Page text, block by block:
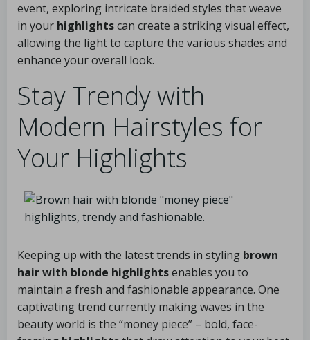
event, exploring intricate braided styles that weave
in your highlightscan create a striking visual effect,
allowing the light to capture the various shades and
enhance your overall look.
Stay Trendy with
Modern Hairstyles for
Your Highlights
Keeping up with the latest trends in styling brown
hair with blonde highlightsenables you to
maintain a fresh and fashionable appearance. One
captivating trend currently making waves in the
beauty world is the “money piece” – bold, face-